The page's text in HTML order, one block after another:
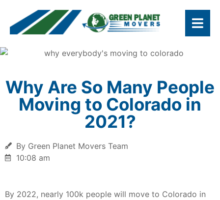
Why Are So Many People
Moving to Colorado in
2021?
By Green Planet Movers Team
10:08 am
By 2022, nearly 100k people will move to Colorado in